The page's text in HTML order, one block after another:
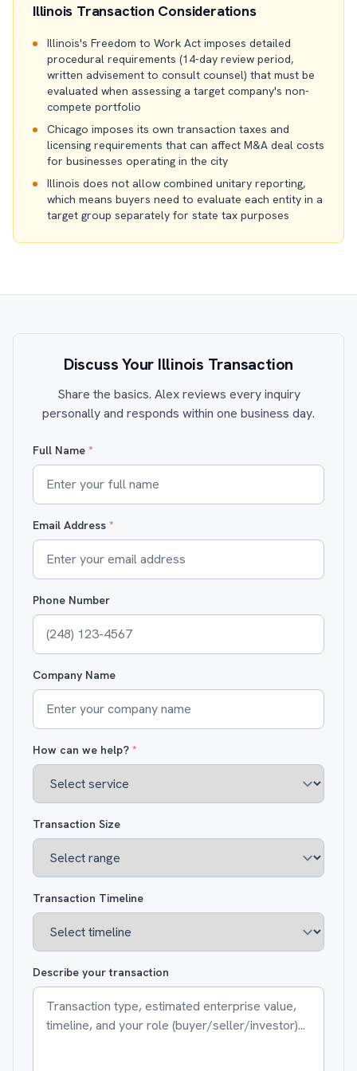
Illinois Transaction Considerations
Illinois's Freedom to Work Act imposes detailed
procedural requirements (14-day review period,
written advisement to consult counsel) that must be
evaluated when assessing a target company's non-
compete portfolio
Chicago imposes its own transaction taxes and
licensing requirements that can affect M&A deal costs
for businesses operating in the city
Illinois does not allow combined unitary reporting,
which means buyers need to evaluate each entity in a
target group separately for state tax purposes
Discuss Your Illinois Transaction
Share the basics. Alex reviews every inquiry
personally and responds within one business day.
Full Name *
Email Address *
Phone Number
Company Name
How can we help? *
Transaction Size
Transaction Timeline
Describe your transaction